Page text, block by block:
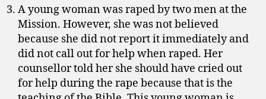
A young woman was raped by two men at the
Mission. However, she was not believed
because she did not report it immediately and
did not call out for help when raped. Her
counsellor told her she should have cried out
for help during the rape because that is the